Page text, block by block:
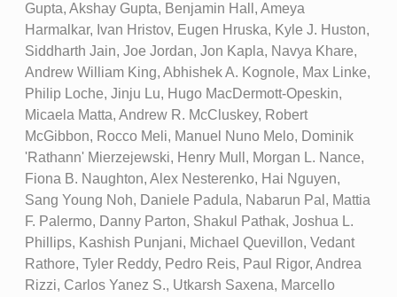
Gupta, Akshay Gupta, Benjamin Hall, Ameya
Harmalkar, Ivan Hristov, Eugen Hruska, Kyle J. Huston,
Siddharth Jain, Joe Jordan, Jon Kapla, Navya Khare,
Andrew William King, Abhishek A. Kognole, Max Linke,
Philip Loche, Jinju Lu, Hugo MacDermott-Opeskin,
Micaela Matta, Andrew R. McCluskey, Robert
McGibbon, Rocco Meli, Manuel Nuno Melo, Dominik
'Rathann' Mierzejewski, Henry Mull, Morgan L. Nance,
Fiona B. Naughton, Alex Nesterenko, Hai Nguyen,
Sang Young Noh, Daniele Padula, Nabarun Pal, Mattia
F. Palermo, Danny Parton, Shakul Pathak, Joshua L.
Phillips, Kashish Punjani, Michael Quevillon, Vedant
Rathore, Tyler Reddy, Pedro Reis, Paul Rigor, Andrea
Rizzi, Carlos Yanez S., Utkarsh Saxena, Marcello